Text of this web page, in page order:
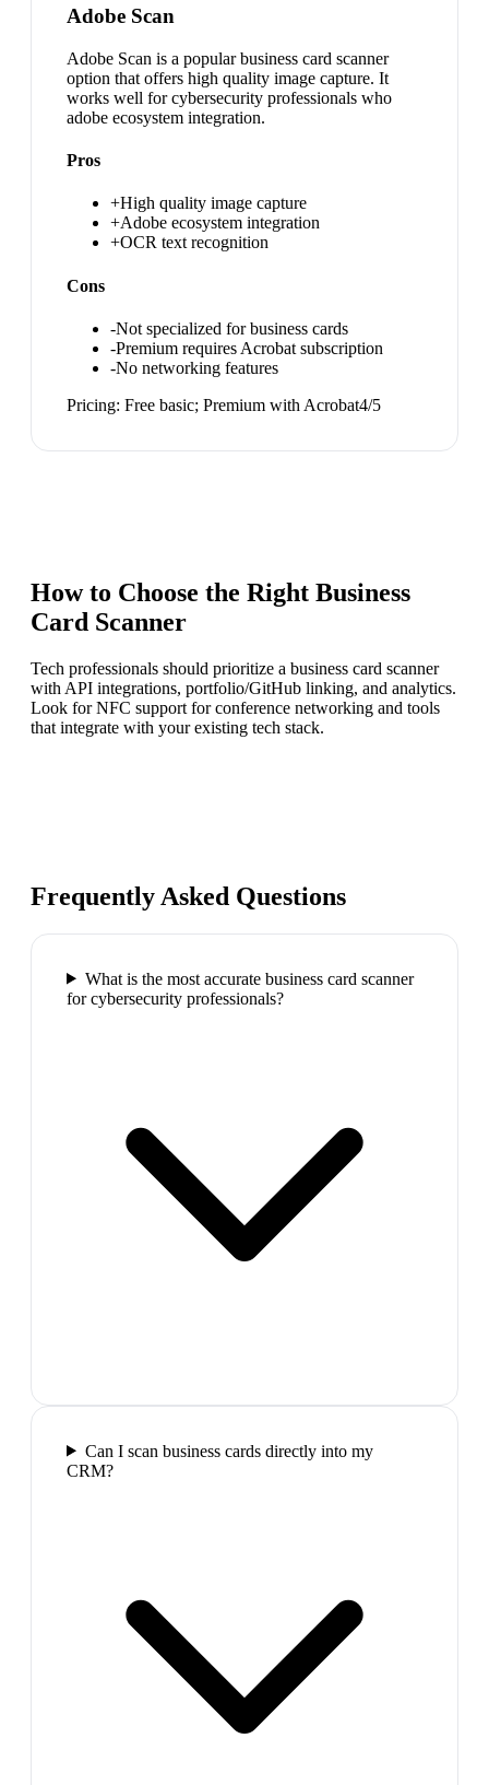
Adobe Scan
Adobe Scan is a popular business card scanner
option that offers high quality image capture. It
works well for cybersecurity professionals who
adobe ecosystem integration.
Pros
+High quality image capture
+Adobe ecosystem integration
+OCR text recognition
Cons
-Not specialized for business cards
-Premium requires Acrobat subscription
-No networking features
Pricing: Free basic; Premium with Acrobat4/5
How to Choose the Right Business
Card Scanner
Tech professionals should prioritize a business card scanner
with API integrations, portfolio/GitHub linking, and analytics.
Look for NFC support for conference networking and tools
that integrate with your existing tech stack.
Frequently Asked Questions
What is the most accurate business card scanner
for cybersecurity professionals?
Can I scan business cards directly into my
CRM?